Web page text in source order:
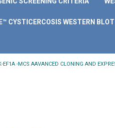
CYSTICERCOSIS WESTERN
EF1Α -MCS AAVANCED CLONING AND